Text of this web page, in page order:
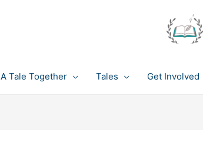
A Tale Together Tales Get Involved